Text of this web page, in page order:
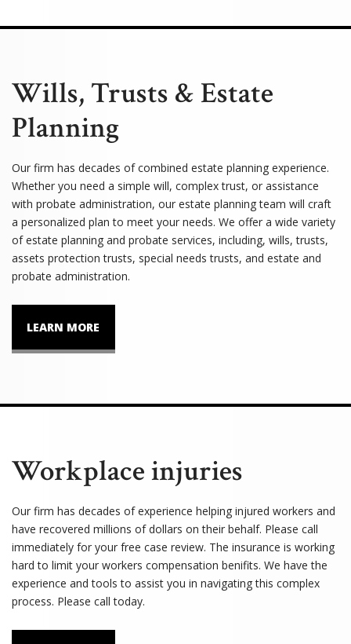
Wills, Trusts & Estate
Planning
Our firm has decades of combined estate planning experience.
Whether you need a simple will, complex trust, or assistance
with probate administration, our estate planning team will craft
a personalized plan to meet your needs. We offer a wide variety
of estate planning and probate services, including, wills, trusts,
assets protection trusts, special needs trusts, and estate and
probate administration.
LEARN MORE
Workplace injuries
Our firm has decades of experience helping injured workers and
have recovered millions of dollars on their behalf. Please call
immediately for your free case review. The insurance is working
hard to limit your workers compensation benifits. We have the
experience and tools to assist you in navigating this complex
process. Please call today.